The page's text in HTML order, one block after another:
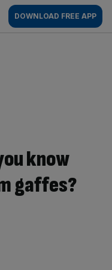
DOWNLOAD FREE APP
know
gaffes?